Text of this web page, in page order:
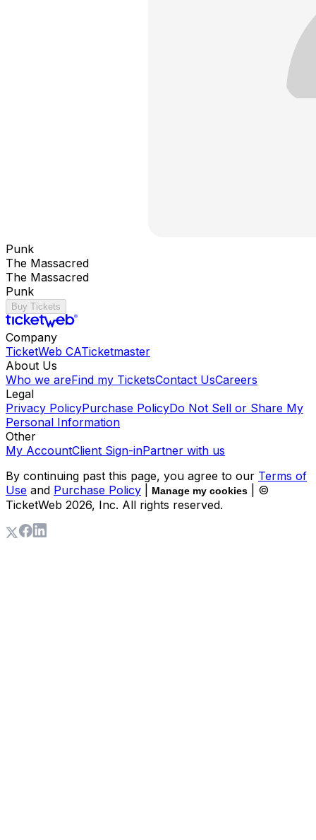
Punk
The Massacred
The Massacred
Punk
Buy Tickets
Company
TicketWeb CATicketmaster
About Us
Who we areFind my TicketsContact UsCareers
Legal
Privacy PolicyPurchase PolicyDo Not Sell or Share My
Personal Information
Other
My AccountClient Sign-inPartner with us
By continuing past this page, you agree to our Terms of
Use and Purchase Policy Manage my cookies
| ©
TicketWeb 2026, Inc. All rights reserved.